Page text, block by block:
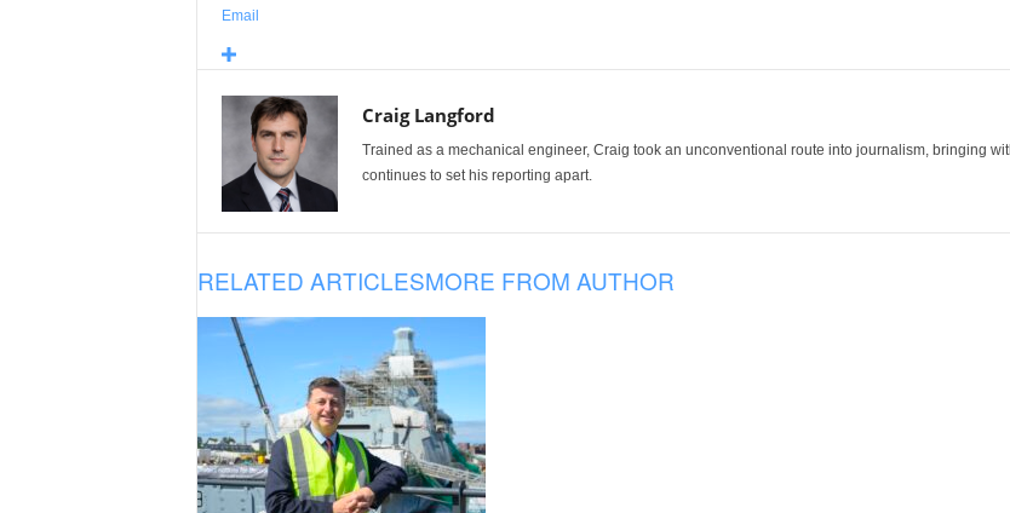
Email
Craig Langford
Trained as a mechanical engineer, Craig took an unconventional route into journalism, bringing
continues to set his reporting apart.
RELATED ARTICLESMORE FROM AUTHOR